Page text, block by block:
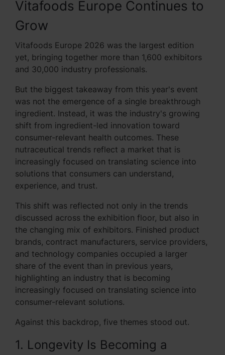
Vitafoods Europe Continues to
Grow
Vitafoods Europe 2026 was the largest edition
yet, bringing together more than 1,600 exhibitors
and 30,000 industry professionals.
But the biggest takeaway from this year's event
was not the emergence of a single breakthrough
ingredient. Instead, it was the industry's growing
shift from ingredient-led innovation toward
consumer-relevant health outcomes. These
nutraceutical trends reflect a market that is
increasingly focused on translating science into
solutions that consumers can understand,
experience, and trust.
This shift was reflected not only in the trends
discussed across the exhibition floor, but also in
the changing mix of exhibitors. Finished product
brands, contract manufacturers, service providers,
and technology companies occupied a larger
share of the event than in previous years,
highlighting an industry that is becoming
increasingly focused on translating science into
consumer-relevant solutions.
Against this backdrop, five themes stood out.
1. Longevity Is Becoming a